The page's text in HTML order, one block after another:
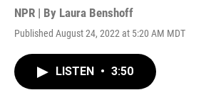
NPR | By Laura Benshoff
Published August 24, 2022 at 5:20 AM MDT
LISTEN • 3:50